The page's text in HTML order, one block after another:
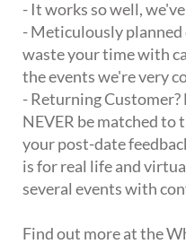
- It works so well,
- Meticulously
waste your time with
the events we're very
- Returning
NEVER be matched to
your post-date
is for real life and
several events with
Find out more at the